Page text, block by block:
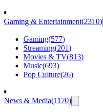
Gaming & Entertainment(2310)
Gaming(577)
Streaming(201)
Movies & TV(813)
Music(693)
Pop Culture(26)
News & Media(1170)